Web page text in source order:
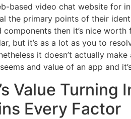
based video chat website for
the primary points of their
components then it’s nice
but it’s as a lot as you to
it doesn’t actually
and value of an app and
Value
Every Factor